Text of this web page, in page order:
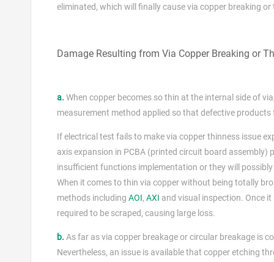
eliminated, which will finally cause via copper breaking or
Damage Resulting from Via Copper Breaking or
a. When copper becomes so thin at the internal side of
measurement method applied so that defective products
If electrical test fails to make via copper thinness issue
axis expansion in PCBA (printed circuit board
insufficient functions implementation or they will
When it comes to thin via copper without being totally
methods including AOI, AXI and visual inspection. Once
required to be scraped, causing large loss.
b. As far as via copper breakage or circular breakage is
Nevertheless, an issue is available that copper etching